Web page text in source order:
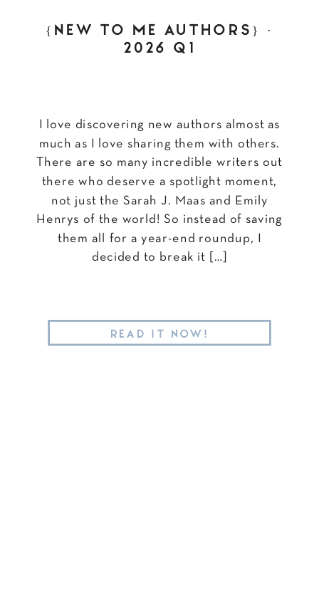
I love discovering new authors almost as
much as I love sharing them with others.
There are so many incredible writers out
there who deserve a spotlight moment,
not just the Sarah J. Maas and Emily
Henrys of the world! So instead of saving
them all for a year-end roundup, I
decided to break it […]
{NEW TO ME AUTHORS} ·
2026 Q1
READ IT NOW!